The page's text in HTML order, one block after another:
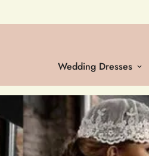
Wedding Dresses